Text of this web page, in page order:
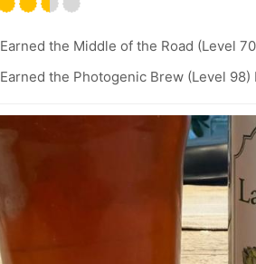
Earned the Middle of the Road (Level
Earned the Photogenic Brew (Level 98)